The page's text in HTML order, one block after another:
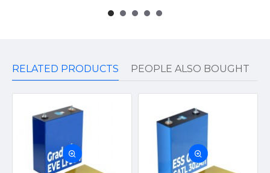
RELATED PRODUCTS PEOPLE ALSO BOUGHT